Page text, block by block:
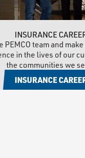
INSURANCE
PEMCO team and
in the lives of our
the communities we
INSURANCE